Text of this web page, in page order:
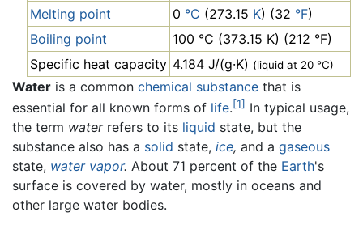
Melting point 0 °C (273.15 K) (32 °F)
Boiling point
100 °C (373.15 K) (212 °F)
Specific heat capacity 4.184 J/(g·K) (liquid at 20 °C)
Water is a common chemical substance that is
essential for all known forms of life.[1] In typical usage,
the term waterrefers to its liquid state, but the
substance also has a solid state, ice, and a gaseous
state, water vapor. About 71 percent of the Earth's
surface is covered by water, mostly in oceans and
other large water bodies.